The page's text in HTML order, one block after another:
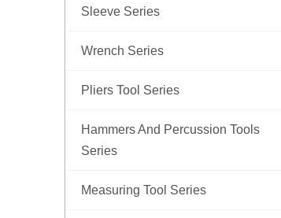
Sleeve Series
Wrench Series
Pliers Tool Series
Hammers And Percussion Tools
Series
Measuring Tool Series